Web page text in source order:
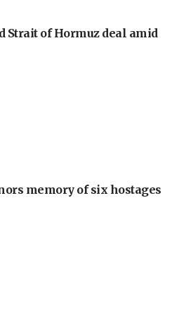
Strait of Hormuz deal amid
memory of six hostages